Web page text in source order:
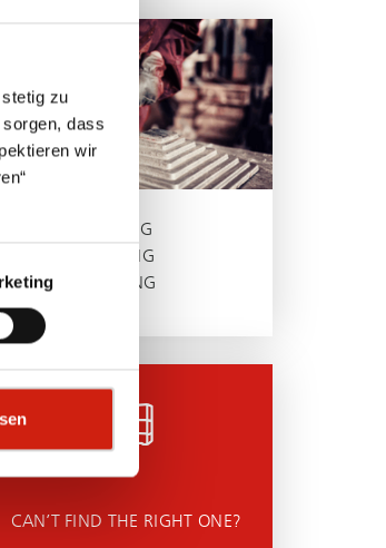
zu
dass
wir
GRINDING
BRUSHING
POLISHING
CAN’T FIND THE RIGHT ONE?